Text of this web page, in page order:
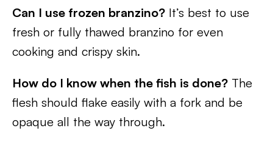
Can I use frozen branzino? It’s best to use
fresh or fully thawed branzino for even
cooking and crispy skin.
How do I know when the fish is done? The
flesh should flake easily with a fork and be
opaque all the way through.